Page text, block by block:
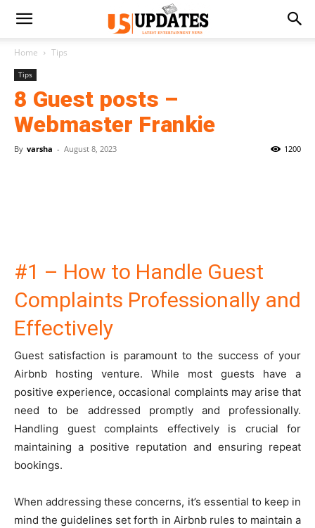
Home Tips
Tips
8 Guest posts –
Webmaster Frankie
By varsha - August 8, 2023 1200
#1 – How to Handle Guest
Complaints Professionally and
Effectively
Guest satisfaction is paramount to the success of your
Airbnb hosting venture. While most guests have a
positive experience, occasional complaints may arise that
need to be addressed promptly and professionally.
Handling guest complaints effectively is crucial for
maintaining a positive reputation and ensuring repeat
bookings.
When addressing these concerns, it’s essential to keep in
mind the guidelines set forth in Airbnb rules to maintain a